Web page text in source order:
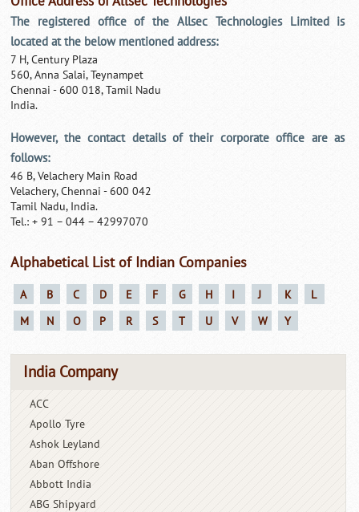
The registered office of the Allsec Technologies Limited is
located at the below mentioned address:
7 H, Century Plaza
560, Anna Salai, Teynampet
Chennai - 600 018, Tamil Nadu
India.
However, the contact details of their corporate office are as
follows:
46 B, Velachery Main Road
Velachery, Chennai - 600 042
Tamil Nadu, India.
Tel.: + 91 – 044 – 42997070
Alphabetical List of Indian Companies
A B C D E F G H I J K
L
M
N O P R S T U V W Y
India Company
ACC
Apollo Tyre
Ashok Leyland
Aban Offshore
Abbott India
ABG Shipyard